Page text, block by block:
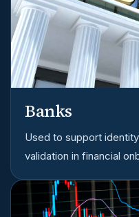
Banks
Used to support
validation in financial